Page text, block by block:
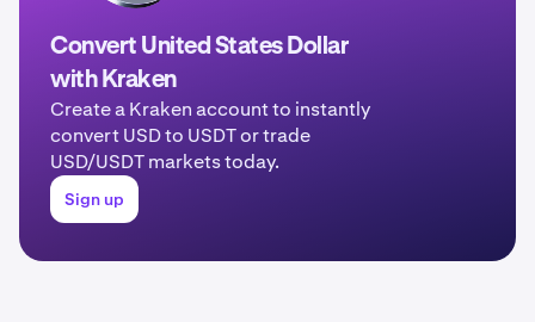
Convert United States Dollar
with Kraken
Create a Kraken account to instantly
convert USD to USDT or trade
USD/USDT markets today.
Sign up